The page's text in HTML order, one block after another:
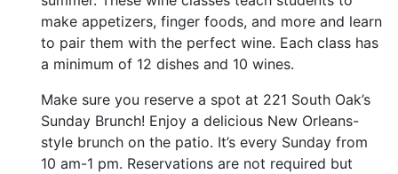
make appetizers, finger foods, and more and learn
to pair them with the perfect wine. Each class has
a minimum of 12 dishes and 10 wines.
Make sure you reserve a spot at 221 South Oak’s
Sunday Brunch! Enjoy a delicious New Orleans-
style brunch on the patio. It’s every Sunday from
10 am-1 pm. Reservations are not required but